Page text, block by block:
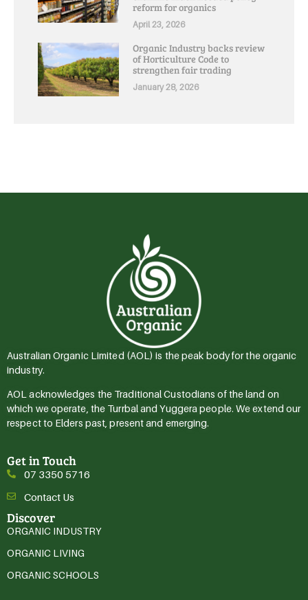
reform for organics
April 23, 2026
Organic Industry backs review
of Horticulture Code to
strengthen fair trading
January 28, 2026
Australian Organic Limited (AOL) is the peak body for the organic
industry.
AOL acknowledges the Traditional Custodians of the land on
which we operate, the Turrbal and Yuggera people. We extend our
respect to Elders past, present and emerging.
Get in Touch
07 3350 5716
Contact Us
Discover
ORGANIC INDUSTRY
ORGANIC LIVING
ORGANIC SCHOOLS